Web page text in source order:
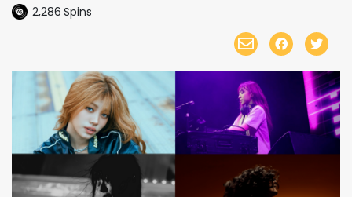
2,286 Spins